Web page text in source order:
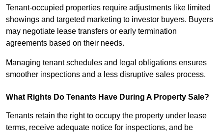
Tenant-occupied properties require adjustments like limited
showings and targeted marketing to investor buyers. Buyers
may negotiate lease transfers or early termination
agreements based on their needs.
Managing tenant schedules and legal obligations ensures
smoother inspections and a less disruptive sales process.
What Rights Do Tenants Have During A Property Sale?
Tenants retain the right to occupy the property under lease
terms, receive adequate notice for inspections, and be